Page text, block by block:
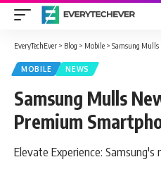
EveryTechEver > Blog > Mobile > Samsung Mulls
MOBILE NEWS
Samsung Mulls
Premium
Elevate Experience: